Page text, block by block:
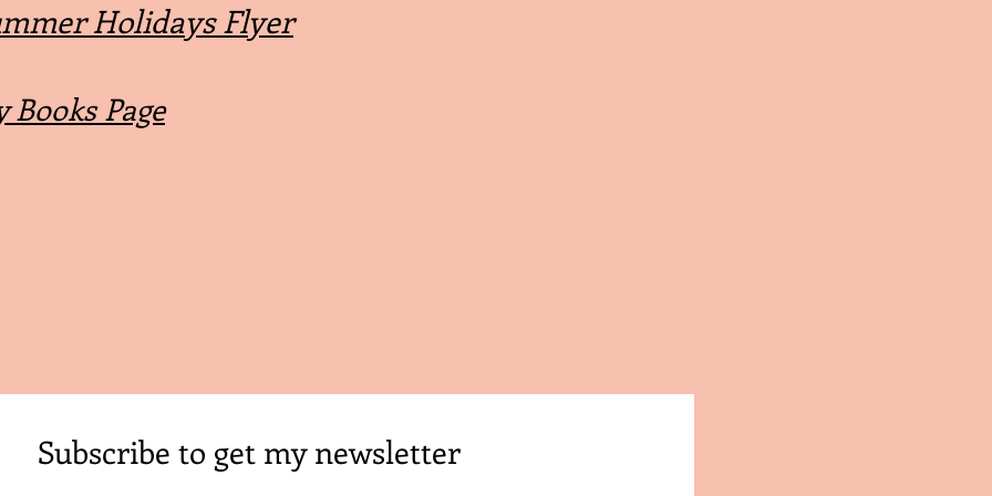
Holidays Flyer
Books Page
Subscribe to get my newsletter